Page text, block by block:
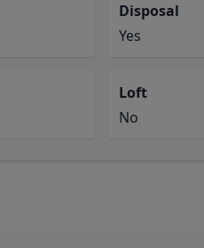
Disposal
Yes
Loft
No